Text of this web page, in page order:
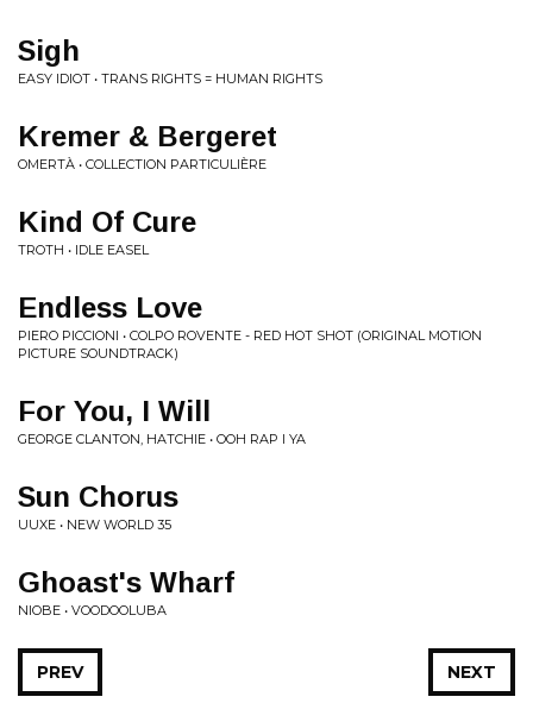
Sigh
EASY IDIOT • TRANS RIGHTS = HUMAN RIGHTS
Kremer & Bergeret
OMERTÀ • COLLECTION PARTICULI​È​RE
Kind Of Cure
TROTH • IDLE EASEL
Endless Love
PIERO PICCIONI • COLPO ROVENTE - RED HOT SHOT (ORIGINAL MOTION
PICTURE SOUNDTRACK)
For You, I Will
GEORGE CLANTON, HATCHIE • OOH RAP I YA
Sun Chorus
UUXE • NEW WORLD 35
Ghoast's Wharf
NIOBE • VOODOOLUBA
NEXT
PREV